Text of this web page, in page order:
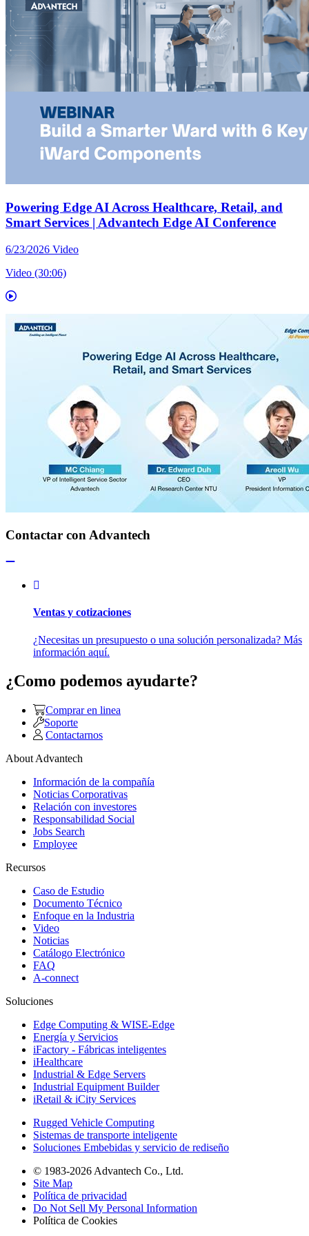
Powering Edge AI Across Healthcare, Retail, and
Smart Services | Advantech Edge AI Conference
6/23/2026 Video
Video (30:06)
Contactar con Advantech
Ventas y cotizaciones
¿Necesitas un presupuesto o una solución personalizada? Más
información aquí.
¿Como podemos ayudarte?
Comprar en linea
Soporte
Contactarnos
About Advantech
Información de la compañía
Noticias Corporativas
Relación con investores
Responsabilidad Social
Jobs Search
Employee
Recursos
Caso de Estudio
Documento Técnico
Enfoque en la Industria
Video
Noticias
Catálogo Electrónico
FAQ
A-connect
Soluciones
Edge Computing & WISE-Edge
Energía y Servicios
iFactory - Fábricas inteligentes
iHealthcare
Industrial & Edge Servers
Industrial Equipment Builder
iRetail & iCity Services
Rugged Vehicle Computing
Sistemas de transporte inteligente
Soluciones Embebidas y servicio de rediseño
© 1983-2026 Advantech Co., Ltd.
Site Map
Política de privacidad
Do Not Sell My Personal Information
Política de Cookies